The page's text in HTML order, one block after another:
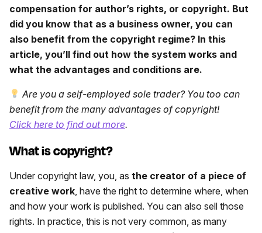
compensation for author’s rights, or copyright. But
did you know that as a business owner, you can
also benefit from the copyright regime? In this
article, you’ll find out how the system works and
what the advantages and conditions are.
Are you a self-employed sole trader? You too can
benefit from the many advantages of copyright!
Click here to find out more.
What is copyright?
Under copyright law, you, as the creator of a piece of
creative work , have the right to determine where, when
and how your work is published. You can also sell those
rights. In practice, this is not very common, as many